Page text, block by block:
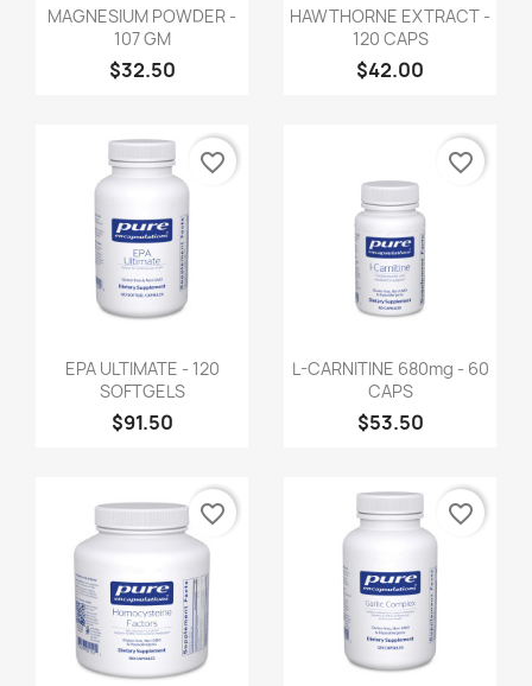
MAGNESIUM POWDER -
107 GM
$32.50
HAWTHORNE EXTRACT -
120 CAPS
$42.00
EPA ULTIMATE - 120
SOFTGELS
$91.50
favorite_border
L-CARNITINE 680mg - 60
CAPS
$53.50
favorite_border
favorite_border favorite_border